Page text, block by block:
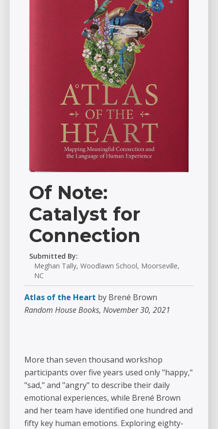
Of Note:
Catalyst for
Connection
Submitted By:
Meghan Tally, Woodlawn School, Moorseville,
NC
Atlas of the Heart by Brené Brown
Random House Books, November 30, 2021
More than seven thousand workshop
participants over five years used only "happy,"
"sad," and "angry" to describe their daily
emotional experiences, while Brené Brown
and her team have identified one hundred and
fifty key human emotions. Exploring eighty-